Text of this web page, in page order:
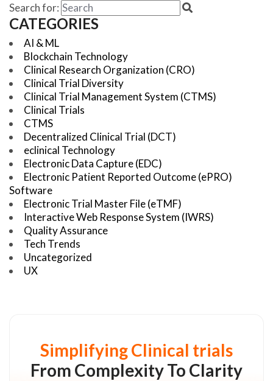
Search for:
CATEGORIES
AI & ML
Blockchain Technology
Clinical Research Organization (CRO)
Clinical Trial Diversity
Clinical Trial Management System (CTMS)
Clinical Trials
CTMS
Decentralized Clinical Trial (DCT)
eclinical Technology
Electronic Data Capture (EDC)
Electronic Patient Reported Outcome (ePRO)
Software
Electronic Trial Master File (eTMF)
Interactive Web Response System (IWRS)
Quality Assurance
Tech Trends
Uncategorized
UX
Simplifying Clinical trials
From Complexity To Clarity